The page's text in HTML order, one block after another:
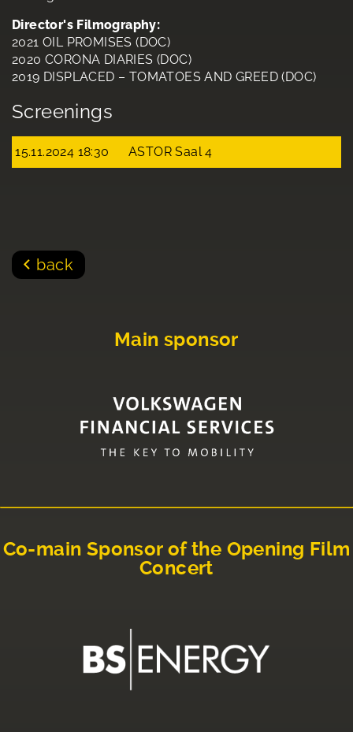
Director's Filmography:
2021 OIL PROMISES (DOC)
2020 CORONA DIARIES (DOC)
2019 DISPLACED – TOMATOES AND GREED (DOC)
Screenings
15.11.2024 18:30 ASTOR Saal 4
back
Main sponsor
Co-main Sponsor of the Opening Film
Concert